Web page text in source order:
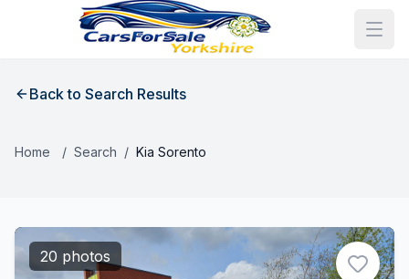
Back to Search Results
Home / Search / Kia Sorento
20 photos